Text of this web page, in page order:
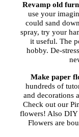
Revamp old
use your
could sand
spray, try your
it useful. The
hobby. De-
Make paper
hundreds of
and decorations
Check out our
flowers! Also DIY
Flowers are